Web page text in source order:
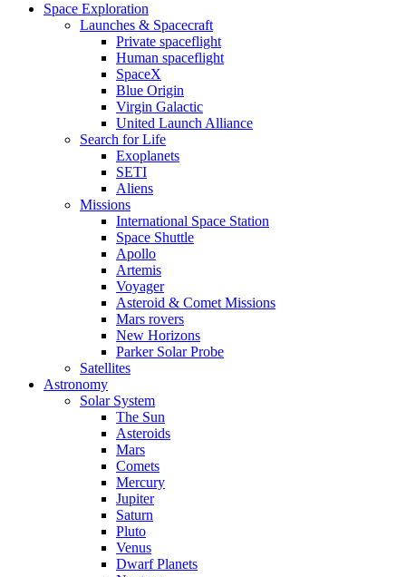
Space Exploration
Launches & Spacecraft
Private spaceflight
Human spaceflight
SpaceX
Blue Origin
Virgin Galactic
United Launch Alliance
Search for Life
Exoplanets
SETI
Aliens
Missions
International Space Station
Space Shuttle
Apollo
Artemis
Voyager
Asteroid & Comet Missions
Mars rovers
New Horizons
Parker Solar Probe
Satellites
Astronomy
Solar System
The Sun
Asteroids
Mars
Comets
Mercury
Jupiter
Saturn
Pluto
Venus
Dwarf Planets